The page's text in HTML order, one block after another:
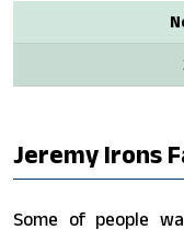
Jeremy Irons
Some of people